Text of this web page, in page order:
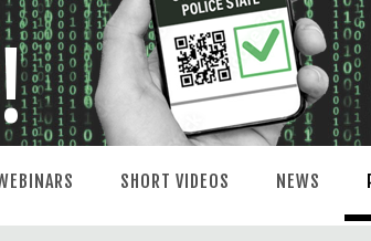
SHORT VIDEOS NEWS